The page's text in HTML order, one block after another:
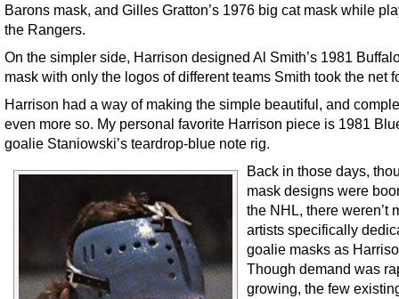
Barons mask, and Gilles Gratton’s 1976 big cat mask while
the Rangers.
On the simpler side, Harrison designed Al Smith’s 1981
mask with only the logos of different teams Smith took the net
Harrison had a way of making the simple beautiful, and
even more so. My personal favorite Harrison piece is 1981
goalie Staniowski’s teardrop-blue note rig.
Back in those days,
mask designs were
the NHL, there weren’t
artists specifically
goalie masks as
Though demand was
growing, the few